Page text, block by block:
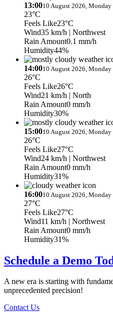
13:0010 August 2026, Monday
23°C
Feels Like23°C
Wind35 km/h | Northwest
Rain Amount0.1 mm/h
Humidity44%
14:0010 August 2026, Monday
26°C
Feels Like26°C
Wind21 km/h | North
Rain Amount0 mm/h
Humidity30%
15:0010 August 2026, Monday
26°C
Feels Like27°C
Wind24 km/h | Northwest
Rain Amount0 mm/h
Humidity31%
16:0010 August 2026, Monday
27°C
Feels Like27°C
Wind11 km/h | Northwest
Rain Amount0 mm/h
Humidity31%
Schedule a Demo
A new era is starting with
unprecedented precision!
Contact Us